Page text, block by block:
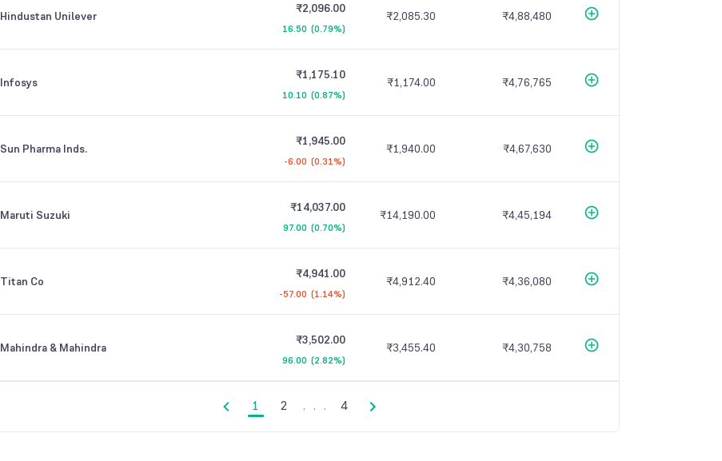
Hindustan Unilever
₹2,096.00
16.50 (0.79%)
₹2,085.30 ₹4,88,480
Infosys
₹1,175.10
10.10 (0.87%)
₹1,174.00 ₹4,76,765
Sun Pharma Inds.
₹1,945.00
-6.00 (0.31%)
₹1,940.00 ₹4,67,630
Maruti Suzuki
₹14,037.00
97.00 (0.70%)
₹14,190.00 ₹4,45,194
Titan Co
₹4,941.00
-57.00 (1.14%)
₹4,912.40 ₹4,36,080
Mahindra & Mahindra
₹3,502.00
96.00 (2.82%)
₹3,455.40 ₹4,30,758
1 2 . . . 4